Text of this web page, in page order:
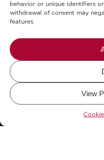
behavior or unique identifiers
withdrawal of consent may
features.
View
KVKK Explicit
Design and